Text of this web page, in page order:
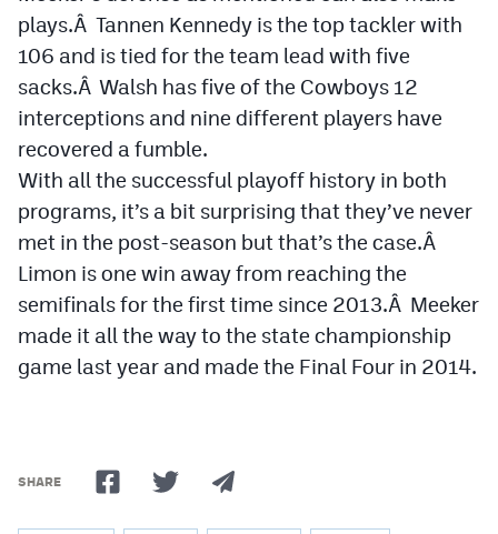
plays.Â Tannen Kennedy is the top tackler with
106 and is tied for the team lead with five
sacks.Â Walsh has five of the Cowboys 12
interceptions and nine different players have
recovered a fumble.
With all the successful playoff history in both
programs, it’s a bit surprising that they’ve never
met in the post-season but that’s the case.Â
Limon is one win away from reaching the
semifinals for the first time since 2013.Â Meeker
made it all the way to the state championship
game last year and made the Final Four in 2014.
SHARE